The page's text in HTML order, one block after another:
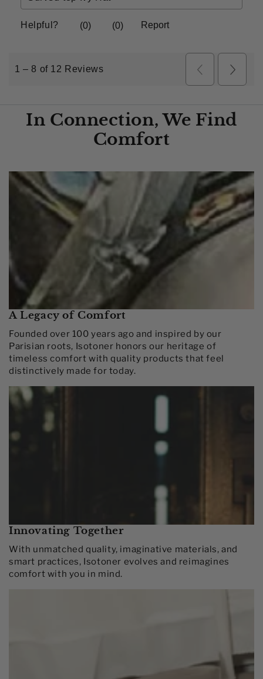
In Connection, We Find
Comfort​
A Legacy of Comfort
Founded over 100 years ago and inspired by our
Parisian roots, Isotoner honors our heritage of
timeless comfort with quality products that feel
distinctively made for today.​
Innovating Together​
With unmatched quality, imaginative materials, and
smart practices, Isotoner evolves and reimagines
comfort with you in mind.​